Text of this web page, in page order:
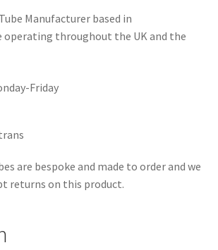
Manufacturer based in
throughout the UK and the
Friday
are bespoke and made to order and we
returns on this product.